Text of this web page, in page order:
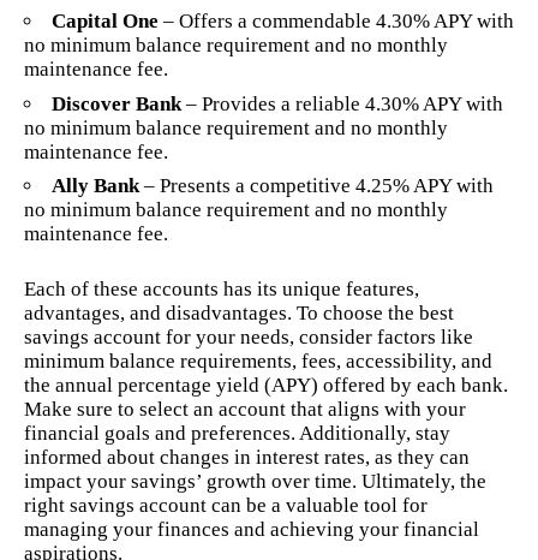
Capital One – Offers a commendable 4.30% APY with
no minimum balance requirement and no monthly
maintenance fee.
Discover Bank – Provides a reliable 4.30% APY with
no minimum balance requirement and no monthly
maintenance fee.
Ally Bank– Presents a competitive 4.25% APY with
no minimum balance requirement and no monthly
maintenance fee.
Each of these accounts has its unique features,
advantages, and disadvantages. To choose the best
savings account for your needs, consider factors like
minimum balance requirements, fees, accessibility, and
the annual percentage yield (APY) offered by each bank.
Make sure to select an account that aligns with your
financial goals and preferences. Additionally, stay
informed about changes in interest rates, as they can
impact your savings’ growth over time. Ultimately, the
right savings account can be a valuable tool for
managing your finances and achieving your financial
aspirations.